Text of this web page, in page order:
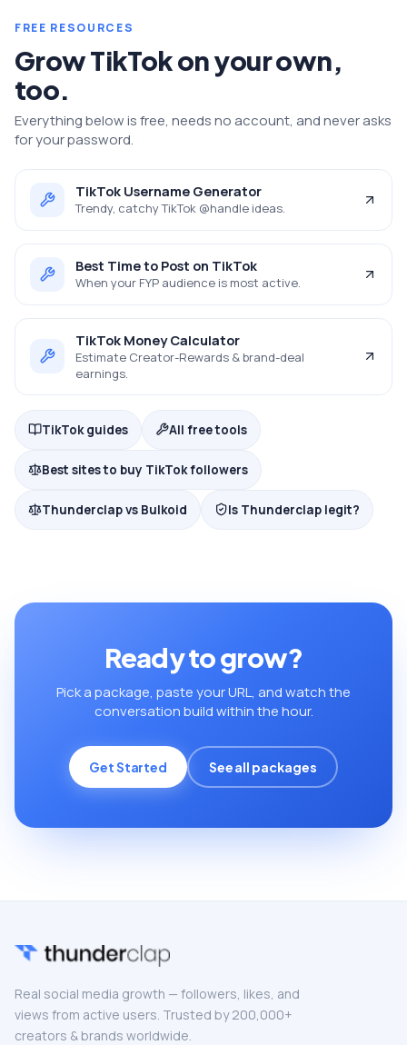
FREE RESOURCES
GrowTikTokon your own,
too.
Everything below is free, needs no account, and never asks
for your password.
TikTok Username Generator
Trendy, catchy TikTok @handle ideas.
Best Time to Post on TikTok
When your FYP audience is most active.
TikTok Money Calculator
Estimate Creator-Rewards & brand-deal
earnings.
TikTok guides All free tools
Best sites to buy TikTok followers
Thunderclap vs Bulkoid Is Thunderclap legit?
Ready to grow?
Pick a package, paste your URL, and watch the
conversation build within the hour.
Get Started See all packages
Real social media growth — followers, likes, and
views from active users. Trusted by 200,000+
creators & brands worldwide.